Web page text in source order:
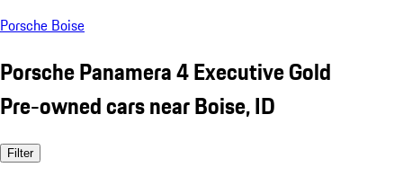
Porsche Boise
Porsche Panamera 4 Executive Gold
Pre-owned cars near Boise, ID
Filter